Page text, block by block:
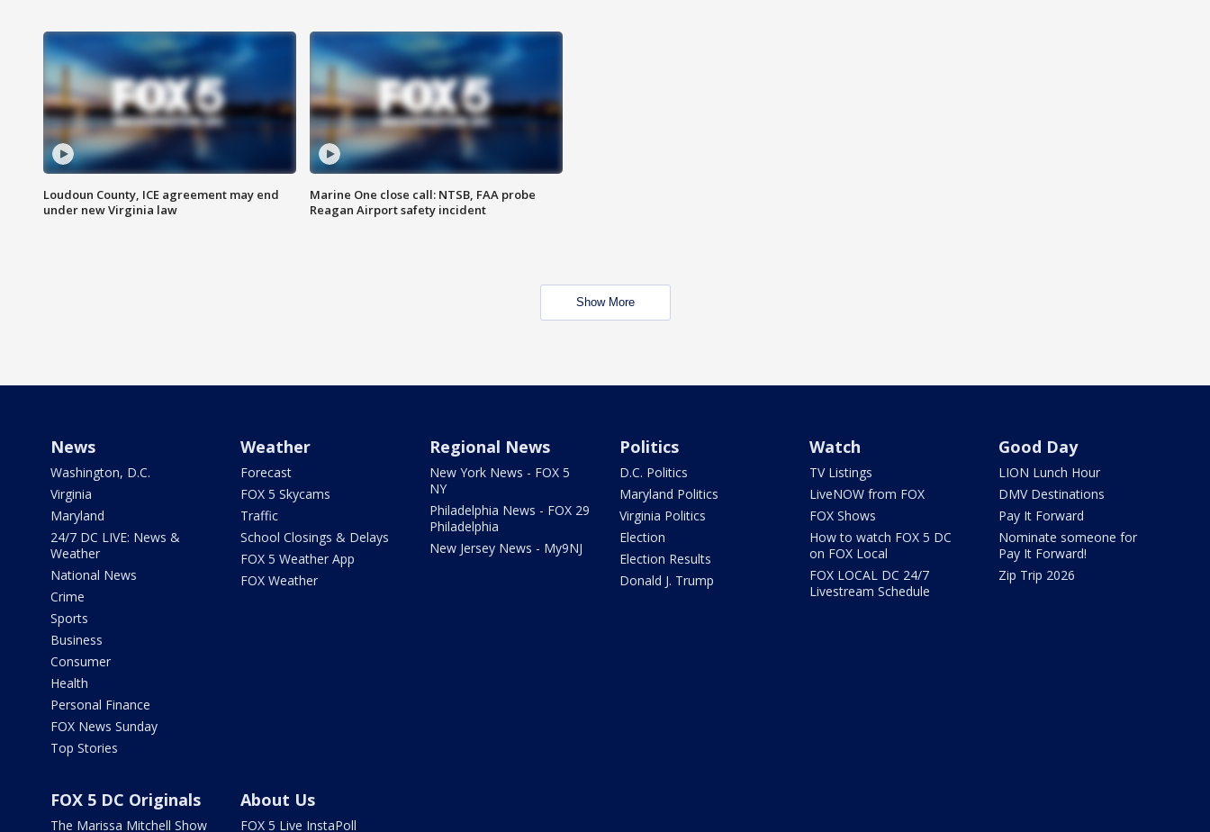
Loudoun County, ICE agreement may end
under new Virginia law
Marine One close call: NTSB, FAA probe
Reagan Airport safety incident
Show More
News
Washington, D.C.
Virginia
Maryland
24/7 DC LIVE: News &
Weather
National News
Crime
Sports
Business
Consumer
Health
Personal Finance
FOX News Sunday
Top Stories
Weather
Forecast
FOX 5 Skycams
Traffic
School Closings & Delays
FOX 5 Weather App
FOX Weather
Regional News
New York News - FOX 5
NY
Philadelphia News - FOX 29
Philadelphia
New Jersey News - My9NJ
Politics
D.C. Politics
Maryland Politics
Virginia Politics
Election
Election Results
Donald J. Trump
Watch
TV Listings
LiveNOW from FOX
FOX Shows
How to watch FOX 5 DC
on FOX Local
FOX LOCAL DC 24/7
Livestream Schedule
Good Day
LION Lunch Hour
DMV Destinations
Pay It Forward
Nominate someone for
Pay It Forward!
Zip Trip 2026
FOX 5 DC Originals
The Marissa Mitchell Show
About Us
FOX 5 Live InstaPoll